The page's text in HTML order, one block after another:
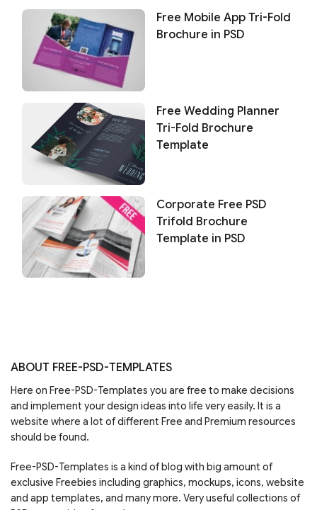
Free Mobile App Tri-Fold
Brochure in PSD
Free Wedding Planner
Tri-Fold Brochure
Template
Corporate Free PSD
Trifold Brochure
Template in PSD
ABOUT FREE-PSD-TEMPLATES
Here on Free-PSD-Templates you are free to make decisions
and implement your design ideas into life very easily. It is a
website where a lot of different Free and Premium resources
should be found.
Free-PSD-Templates is a kind of blog with big amount of
exclusive Freebies including graphics, mockups, icons, website
and app templates, and many more. Very useful collections of